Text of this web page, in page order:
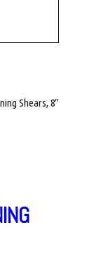
Shears, 8″